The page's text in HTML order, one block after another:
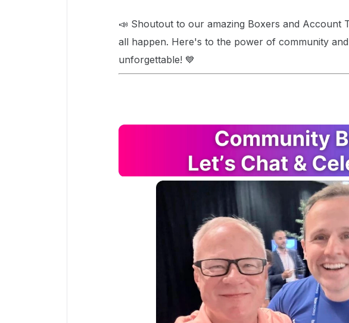
📣 Shoutout to our amazing Boxers and Account
all happen. Here's to the power of community
unforgettable! 💙